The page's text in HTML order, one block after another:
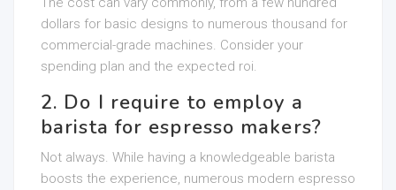
dollars for basic designs to numerous thousand for
commercial-grade machines. Consider your
spending plan and the expected roi.
2. Do I require to employ a
barista for espresso makers?
Not always. While having a knowledgeable barista
boosts the experience, numerous modern espresso